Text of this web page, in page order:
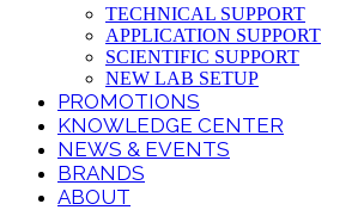
TECHNICAL SUPPORT
APPLICATION SUPPORT
SCIENTIFIC SUPPORT
NEW LAB SETUP
PROMOTIONS
KNOWLEDGE CENTER
NEWS & EVENTS
BRANDS
ABOUT